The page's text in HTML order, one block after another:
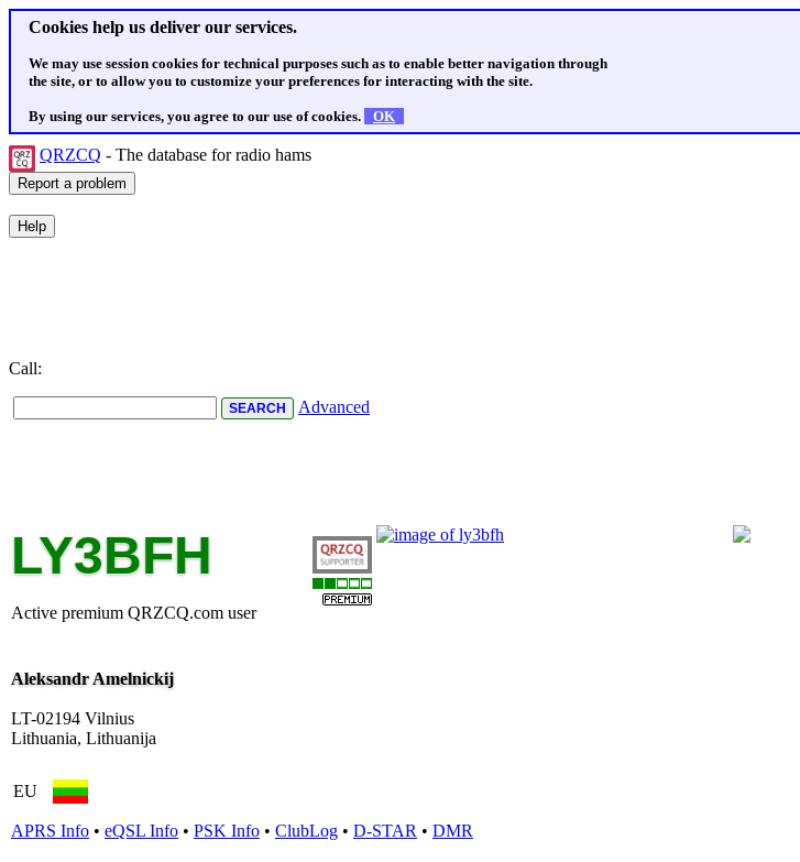
Cookies help us deliver our services.
We may use session cookies for technical purposes such as to enable better navigation through
the site, or to allow you to customize your preferences for interacting with the site.
By using our services, you agree to our use of cookies. OK
QRZCQ - The database for radio hams
Call:
Advanced
LY3BFH
Active premium QRZCQ.com user
Aleksandr Amelnickij
LT-02194 Vilnius
Lithuania, Lithuanija
EU
APRS Info • eQSL Info • PSK Info • ClubLog • D-STAR • DMR